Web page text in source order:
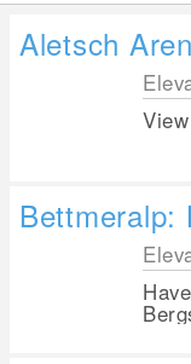
Aletsch
Bettmeralp: